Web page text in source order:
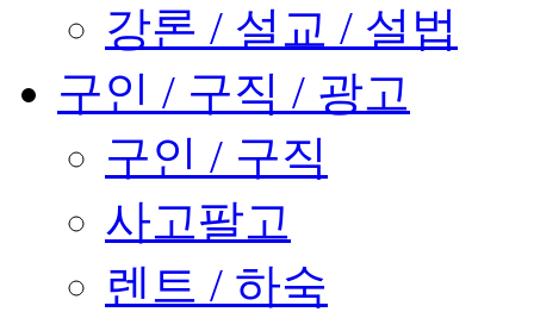
강론 / 설교 / 설법
구인 / 구직 / 광고
구인 / 구직
사고팔고
렌트 / 하숙